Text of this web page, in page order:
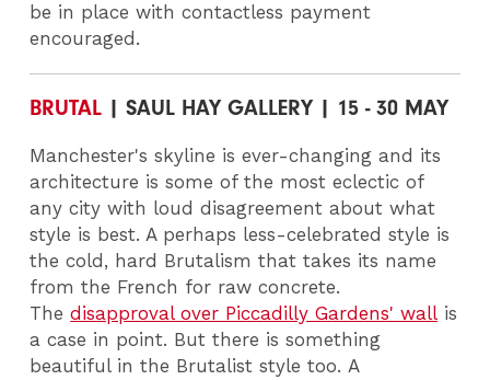
be in place with contactless payment
encouraged.
BRUTAL | SAUL HAY GALLERY | 15 - 30 MAY
Manchester's skyline is ever-changing and its
architecture is some of the most eclectic of
any city with loud disagreement about what
style is best. A perhaps less-celebrated style is
the cold, hard Brutalism that takes its name
from the French for raw concrete.
Thedisapproval over Piccadilly Gardens' wall is
a case in point. But there is something
beautiful in the Brutalist style too. A